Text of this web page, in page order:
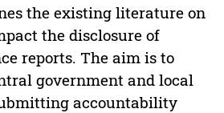
the existing literature on
the disclosure of
reports. The aim is to
government and local
accountability